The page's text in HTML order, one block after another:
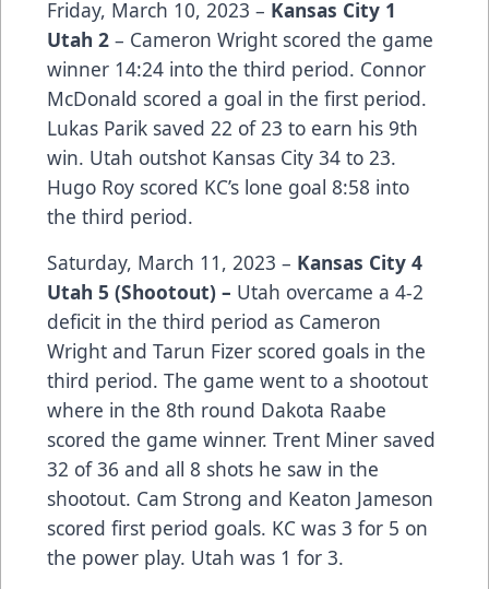
Friday, March 10, 2023 – Kansas City 1
Utah 2 – Cameron Wright scored the game
winner 14:24 into the third period. Connor
McDonald scored a goal in the first period.
Lukas Parik saved 22 of 23 to earn his 9th
win. Utah outshot Kansas City 34 to 23.
Hugo Roy scored KC’s lone goal 8:58 into
the third period.
Saturday, March 11, 2023 – Kansas City 4
Utah 5 (Shootout) – Utah overcame a 4-2
deficit in the third period as Cameron
Wright and Tarun Fizer scored goals in the
third period. The game went to a shootout
where in the 8th round Dakota Raabe
scored the game winner. Trent Miner saved
32 of 36 and all 8 shots he saw in the
shootout. Cam Strong and Keaton Jameson
scored first period goals. KC was 3 for 5 on
the power play. Utah was 1 for 3.